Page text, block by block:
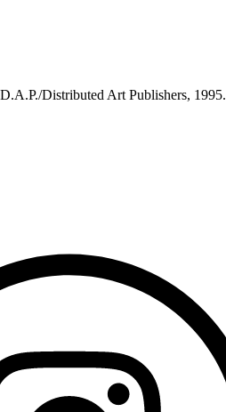
Distributed Art Publishers, 1995.